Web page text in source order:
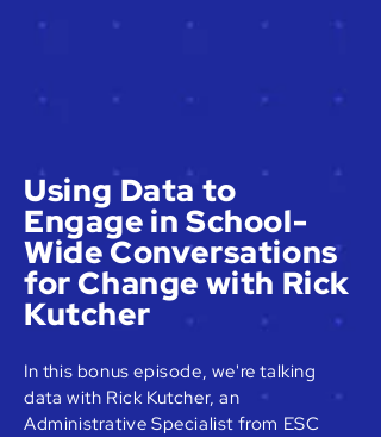
Using Data to
Engage in School-
Wide Conversations
for Change with Rick
Kutcher
In this bonus episode, we're talking
data with Rick Kutcher, an
Administrative Specialist from ESC